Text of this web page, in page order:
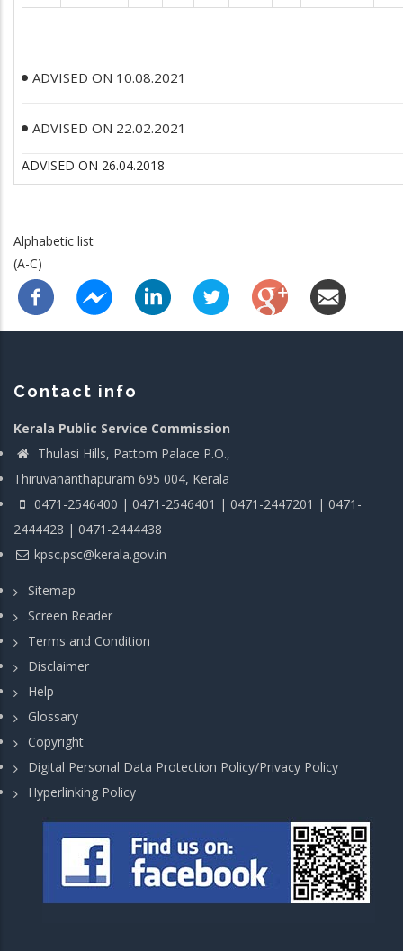
ADVISED ON 10.08.2021
ADVISED ON 22.02.2021
ADVISED ON 26.04.2018
Alphabetic list
(A-C)
Contact info
Kerala Public Service Commission
Thulasi Hills, Pattom Palace P.O.,
Thiruvananthapuram 695 004, Kerala
0471-2546400 | 0471-2546401 | 0471-2447201 | 0471-
2444428 | 0471-2444438
kpsc.psc@kerala.gov.in
Sitemap
Screen Reader
Terms and Condition
Disclaimer
Help
Glossary
Copyright
Digital Personal Data Protection Policy/Privacy Policy
Hyperlinking Policy